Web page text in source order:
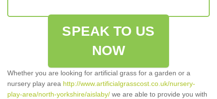
SPEAK TO US
NOW
Whether you are looking for artificial grass for a garden or a
nursery play area http://www.artificialgrasscost.co.uk/nursery-
play-area/north-yorkshire/aislaby/ we are able to provide you with